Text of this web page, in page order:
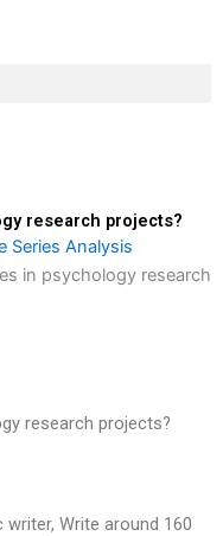
research projects?
Series Analysis
in psychology research
research projects?
Write around 160